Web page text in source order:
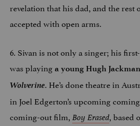
revelation that his dad, and the rest
accepted with open arms.
6. Sivan is not only a singer; his
was playing a young Hugh
Wolverine. He’s done theatre in
in Joel Edgerton’s upcoming
coming-out film, Boy Erased, based